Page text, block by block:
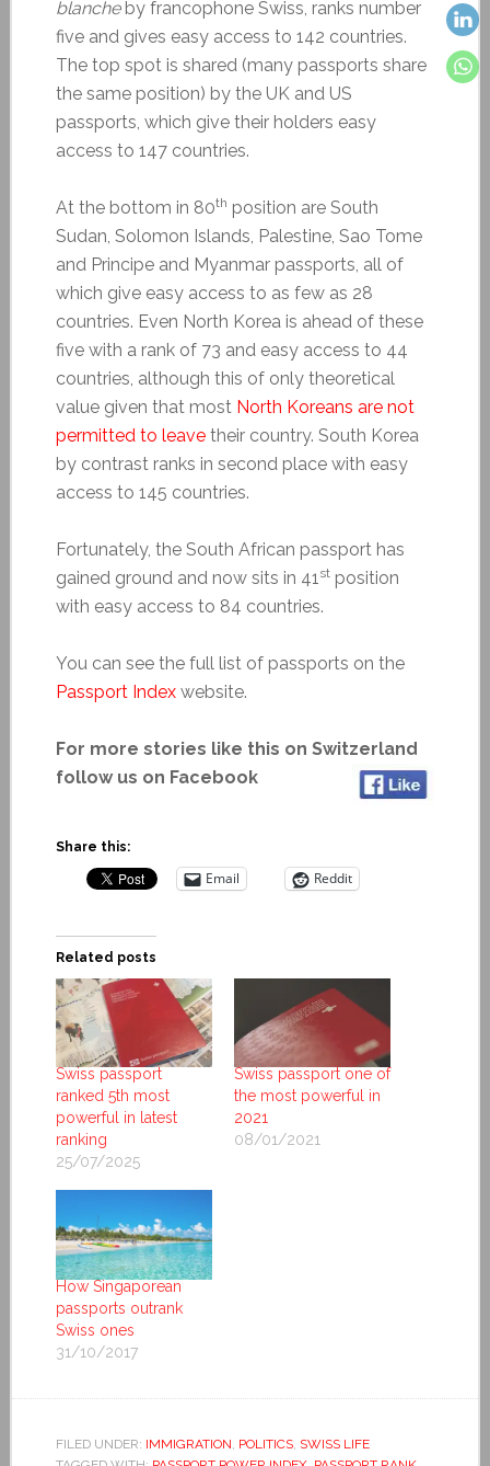
blancheby francophone Swiss, ranks number
five and gives easy access to 142 countries.
The top spot is shared (many passports share
the same position) by the UK and US
passports, which give their holders easy
access to 147 countries.
At the bottom in 80th position are South
Sudan, Solomon Islands, Palestine, Sao Tome
and Principe and Myanmar passports, all of
which give easy access to as few as 28
countries. Even North Korea is ahead of these
five with a rank of 73 and easy access to 44
countries, although this of only theoretical
value given that most North Koreans are not
permitted to leavetheir country. South Korea
by contrast ranks in second place with easy
access to 145 countries.
Fortunately, the South African passport has
gained ground and now sits in 41stposition
with easy access to 84 countries.
You can see the full list of passports on the
Passport Indexwebsite.
For more stories like this on Switzerland
follow us on Facebook
Share this:
Email Reddit
Related posts
Swiss passport
ranked 5th most
powerful in latest
ranking
25/07/2025
Swiss passport one of
the most powerful in
2021
08/01/2021
How Singaporean
passports outrank
Swiss ones
31/10/2017
FILED UNDER: IMMIGRATION, POLITICS, SWISS LIFE